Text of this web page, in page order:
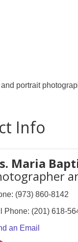
portrait
Info
Maria
(973) 860-8142
Phone: (201) 618-
an Email